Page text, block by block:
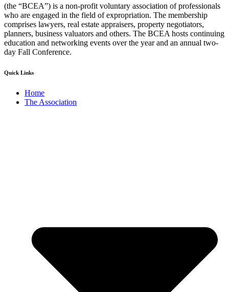
(the “BCEA”) is a non-profit voluntary association of professionals
who are engaged in the field of expropriation. The membership
comprises lawyers, real estate appraisers, property negotiators,
planners, business valuators and others. The BCEA hosts continuing
education and networking events over the year and an annual two-
day Fall Conference.
Quick Links
Home
The Association